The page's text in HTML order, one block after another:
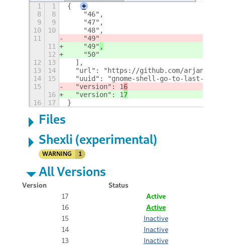
1 1 {
+
8
8
    "46",
9
9
    "47",
10
10
    "48",
11
    "49"
11
    "49"
,
12
    "50"
12
13
  ],
13
14
"url": "https://github.com/arjan/
14
15
"uuid": "gnome-shell-go-to-last-
15
  "version": 1
6
16
  "version": 1
7
16
17 }
Files
Shexli (experimental)
WARNING 1
All Versions
Version
Status
17
Active
16
Active
15
Inactive
14
Inactive
13
Inactive